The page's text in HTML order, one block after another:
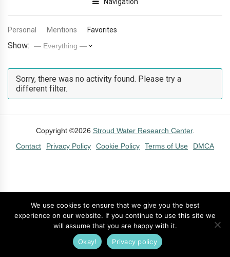
Personal Mentions Favorites
Show:
Sorry, there was no activity found. Please try a
different filter.
Copyright ©2026 Stroud Water Research Center.
Contact
Privacy Policy Cookie Policy Terms of Use DMCA
We use cookies to ensure that we give you the best
experience on our website. If you continue to use this site we
will assume that you are happy with it.
Okay!
Privacy policy